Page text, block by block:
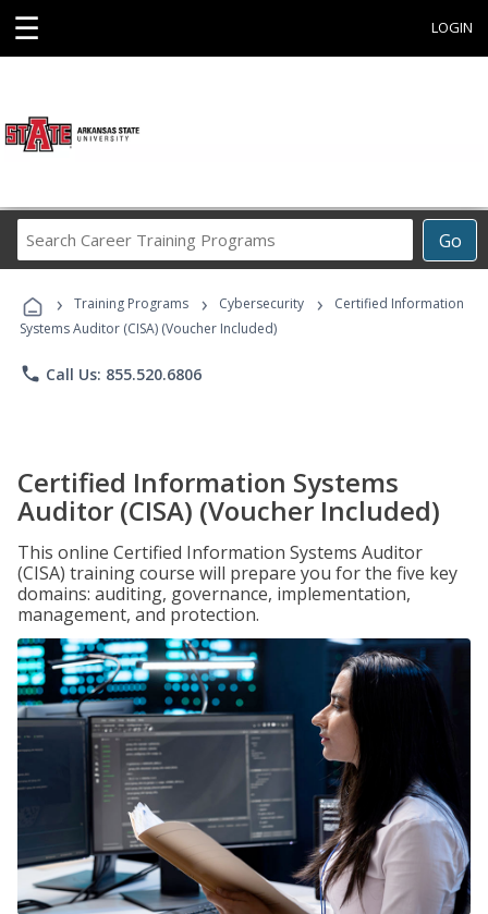
☰ LOGIN
Go
Career
Programs
› Training Programs › Cybersecurity ›
Certified Information
Systems Auditor (CISA) (Voucher Included)
phone Call Us: 855.520.6806
Certified Information Systems
Auditor (CISA) (Voucher Included)
This online Certified Information Systems Auditor
(CISA) training course will prepare you for the five key
domains: auditing, governance, implementation,
management, and protection.